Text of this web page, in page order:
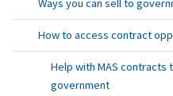
Ways you can sell to
How to access contract
Help with MAS contracts
government